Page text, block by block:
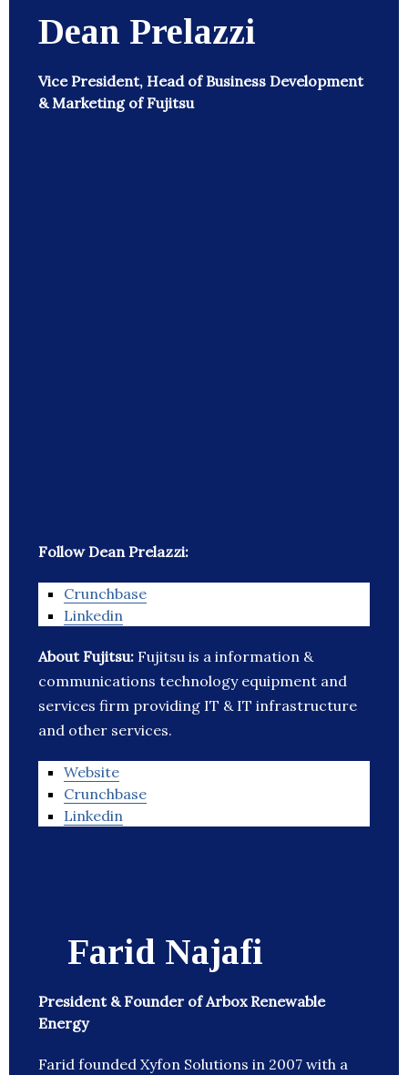
Dean Prelazzi
Vice President, Head of Business Development
& Marketing of Fujitsu
Follow Dean Prelazzi:
Crunchbase
Linkedin
About Fujitsu: Fujitsu is a information &
communications technology equipment and
services firm providing IT & IT infrastructure
and other services.
Website
Crunchbase
Linkedin
Farid Najafi
President & Founder of Arbox Renewable
Energy
Farid founded Xyfon Solutions in 2007 with a